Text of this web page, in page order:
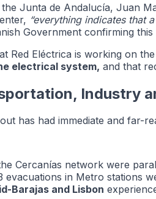
Junta de Andalucía, Juan
“everything indicates that
Government confirming this
Red Eléctrica is working on the
electrical system, and that
Industry
has had immediate and far-
Cercanías network were
evacuations in Metro stations
Barajas and Lisbon